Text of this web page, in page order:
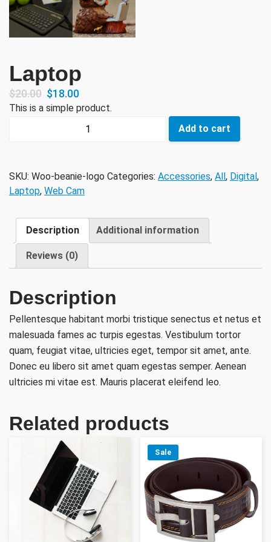
Laptop
$20.00 $18.00
This is a simple product.
Add to cart
SKU: Woo-beanie-logo Categories: Accessories, All, Digital,
Laptop, Web Cam
Description Additional information
Reviews (0)
Description
Pellentesque habitant morbi tristique senectus et netus et
malesuada fames ac turpis egestas. Vestibulum tortor
quam, feugiat vitae, ultricies eget, tempor sit amet, ante.
Donec eu libero sit amet quam egestas semper. Aenean
ultricies mi vitae est. Mauris placerat eleifend leo.
Related products
Sale